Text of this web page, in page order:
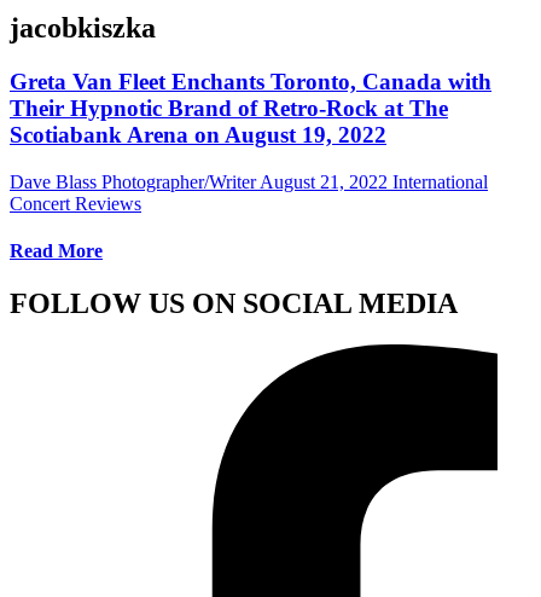
jacobkiszka
Greta Van Fleet Enchants Toronto, Canada with
Their Hypnotic Brand of Retro-Rock at The
Scotiabank Arena on August 19, 2022
Dave Blass Photographer/Writer August 21, 2022 International
Concert Reviews
Read More
FOLLOW US ON SOCIAL MEDIA